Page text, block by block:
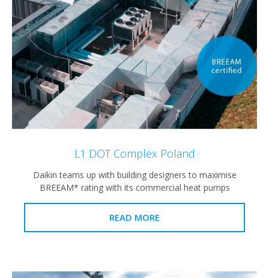
L1 DOT Complex Poland
Daikin teams up with building designers to maximise
BREEAM* rating with its commercial heat pumps
READ MORE